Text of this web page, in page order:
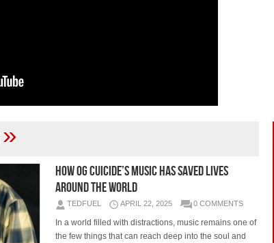
»
How OG Cuicide’s Music Has Saved Lives
Around the World
TEDFUEL APRIL 22, 2025 0 COMMENTS
In a world filled with distractions, music remains one of
the few things that can reach deep into the soul and